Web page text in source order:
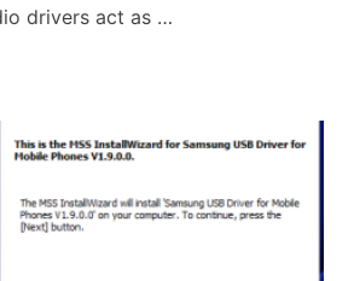
drivers act as …